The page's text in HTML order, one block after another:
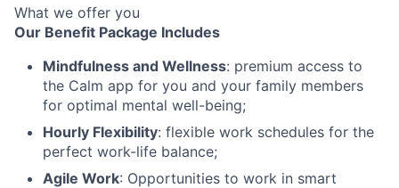
What we offer you
Our Benefit Package Includes
Mindfulness and Wellness: premium access to
the Calm app for you and your family members
for optimal mental well-being;
Hourly Flexibility: flexible work schedules for the
perfect work-life balance;
Agile Work: Opportunities to work in smart